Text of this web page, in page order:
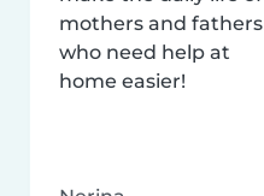
mothers and fathers
who need help at
home easier!